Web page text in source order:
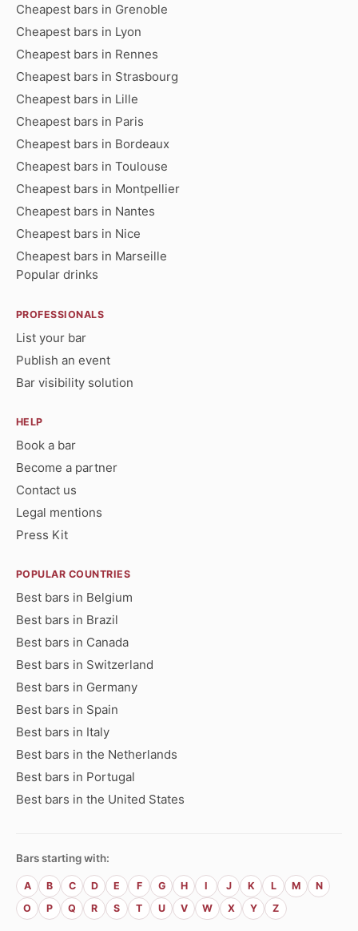
Cheapest bars in Grenoble
Cheapest bars in Lyon
Cheapest bars in Rennes
Cheapest bars in Strasbourg
Cheapest bars in Lille
Cheapest bars in Paris
Cheapest bars in Bordeaux
Cheapest bars in Toulouse
Cheapest bars in Montpellier
Cheapest bars in Nantes
Cheapest bars in Nice
Cheapest bars in Marseille
Popular drinks
PROFESSIONALS
List your bar
Publish an event
Bar visibility solution
HELP
Book a bar
Become a partner
Contact us
Legal mentions
Press Kit
POPULAR COUNTRIES
Best bars in Belgium
Best bars in Brazil
Best bars in Canada
Best bars in Switzerland
Best bars in Germany
Best bars in Spain
Best bars in Italy
Best bars in the Netherlands
Best bars in Portugal
Best bars in the United States
Bars starting with:
A B C D E F G H I J K L M
N
O
P Q R S T U V W X Y Z